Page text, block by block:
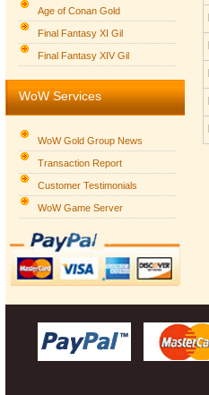
Age of Conan Gold
Final Fantasy XI Gil
Final Fantasy XIV Gil
WoW Services
WoW Gold Group News
Transaction Report
Customer Testimonials
WoW Game Server